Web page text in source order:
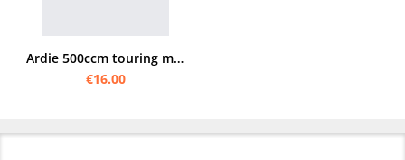
Ardie 500ccm touring model 31/32 Spare parts list
€16.00